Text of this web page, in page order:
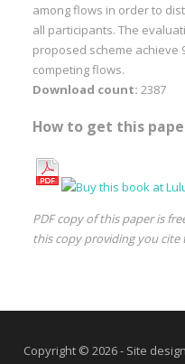
among flows in order to
all participants. The
proposed scheme achieve
competing flows.
Download count: 2387
How to get this
PDF copy of this paper is
this copy providing you cite
Copyright © 2026 - Site